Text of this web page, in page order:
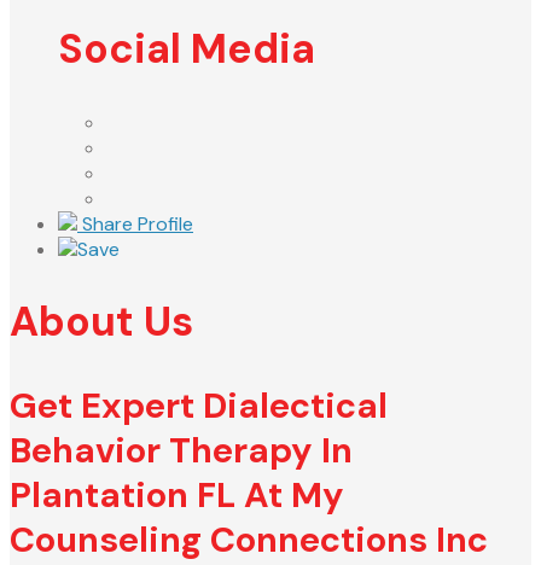
Social Media
Share Profile
Save
About Us
Get Expert Dialectical
Behavior Therapy In
Plantation FL At My
Counseling Connections Inc